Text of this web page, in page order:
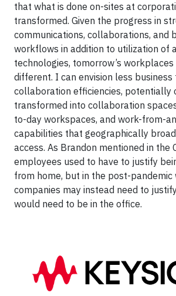
that what is done on-sites at
transformed. Given the progress in
communications, collaborations, and
workflows in addition to utilization of
technologies, tomorrow’s
different. I can envision less business
collaboration efficiencies, potentially
transformed into collaboration
to-day workspaces, and work-from-
capabilities that geographically
access. As Brandon mentioned in the
employees used to have to justify
from home, but in the post-pandemic
companies may instead need to
would need to be in the office.